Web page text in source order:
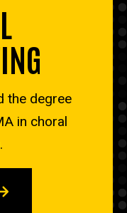
the degree
in choral